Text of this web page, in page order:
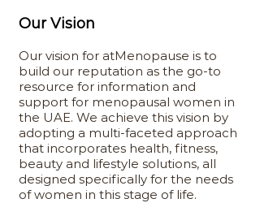
Our Vision
Our vision for atMenopause is to
build our reputation as the go-to
resource for information and
support for menopausal women in
the UAE. We achieve this vision by
adopting a multi-faceted approach
that incorporates health, fitness,
beauty and lifestyle solutions, all
designed specifically for the needs
of women in this stage of life.